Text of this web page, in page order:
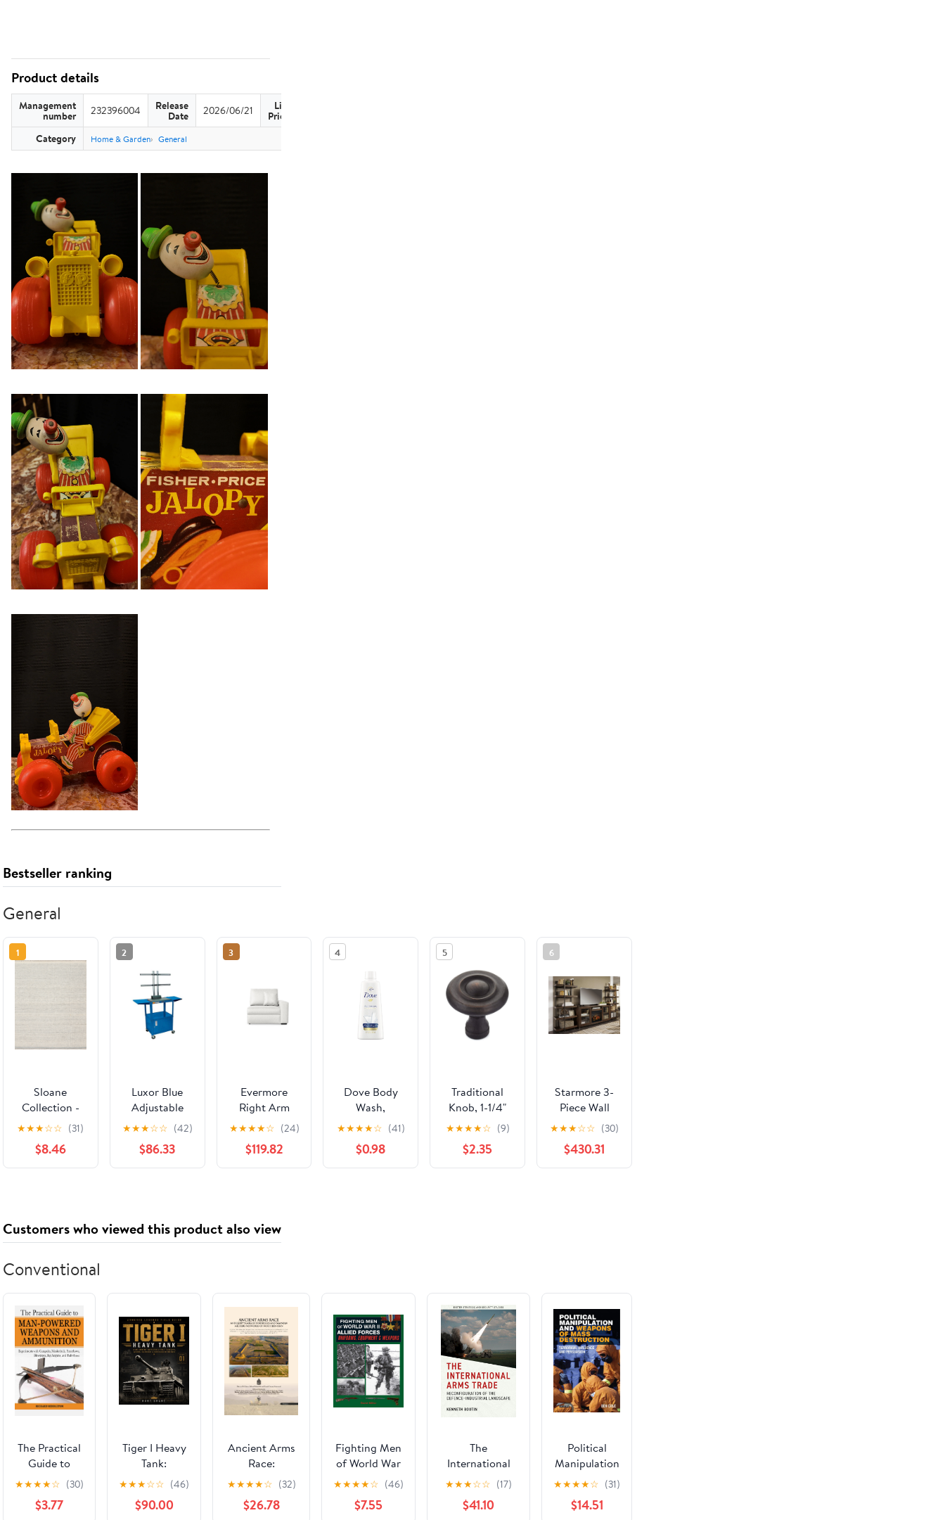
Product details
Management
number 232396004 Release
Date 2026/06/21 List
Price
Category Home & Garden General
Bestseller ranking
General
1
Sloane
Collection -
Mist
★★★☆☆ (31)
$8.46
2
Luxor Blue
Adjustable
Height
Audio/Visual
Cart with
Cabinet, LCD
★★★☆☆ (42)
$86.33
3
Evermore
Right Arm
Facing
Recliner -
Custom
Design Ref:
★★★★☆ (24)
$119.82
4
Dove Body
Wash,
Scented, 3 Oz
- UNI17265EA
★★★★☆ (41)
$0.98
5
Traditional
Knob, 1-1/4"
D, Brushed
Oil-Rubbed
Bronze
★★★★☆ (9)
$2.35
6
Starmore 3-
Piece Wall
Unit with
Electric
Fireplace
★★★☆☆ (30)
$430.31
Customers who viewed this product also viewed
Conventional
The Practical
Guide to
Man-Powered
Weapons and
Ammunition:
★★★★☆ (30)
$3.77
Tiger I Heavy
Tank:
Development,
Battlefield
Role,
★★★☆☆ (46)
$90.00
Ancient Arms
Race:
Antiquity's
Fortresses and
★★★★☆ (32)
$26.78
Fighting Men
of World War
II: Allied
Forces:
Uniforms,
★★★★☆ (46)
$7.55
The
International
Arms Trade:
Reconfiguration
of the Defence-
★★★☆☆ (17)
$41.10
Political
Manipulation
and Weapons
Destruction:
★★★★☆ (31)
$14.51